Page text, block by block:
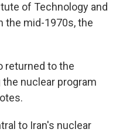
of Technology and
the mid-1970s, the
returned to the
nuclear program
to Iran's nuclear